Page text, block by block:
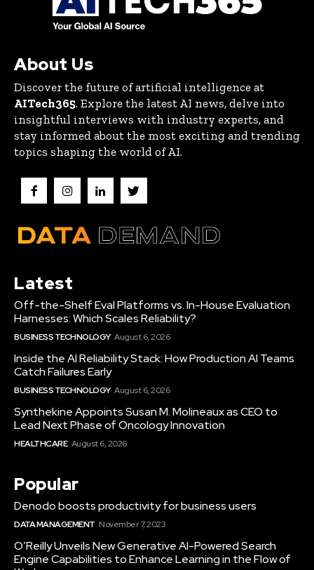
About Us
Discover the future of artificial intelligence at
AITech365. Explore the latest AI news, delve into
insightful interviews with industry experts, and
stay informed about the most exciting and trending
topics shaping the world of AI.
Latest
Off-the-Shelf Eval Platforms vs. In-House Evaluation
Harnesses: Which Scales Reliability?
BUSINESS TECHNOLOGY August 6, 2026
Inside the AI Reliability Stack: How Production AI Teams
Catch Failures Early
BUSINESS TECHNOLOGY August 6, 2026
Synthekine Appoints Susan M. Molineaux as CEO to
Lead Next Phase of Oncology Innovation
HEALTHCARE August 6, 2026
Popular
Denodo boosts productivity for business users
DATA MANAGEMENT November 7, 2023
O’Reilly Unveils New Generative AI-Powered Search
Engine Capabilities to Enhance Learning in the Flow of